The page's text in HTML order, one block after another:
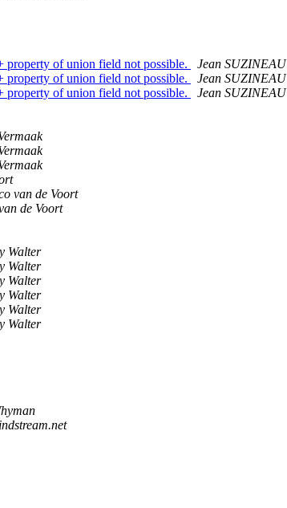
of union field not possible.
Jean SUZINEAU
of union field not possible.
Jean SUZINEAU
of union field not possible.
Jean SUZINEAU
van de Voort
de Voort
Walter
Walter
Walter
Walter
Walter
Walter